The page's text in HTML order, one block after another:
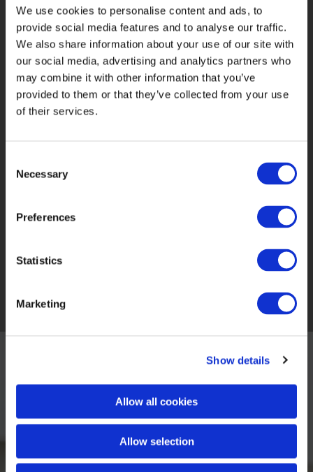
We use cookies to personalise content and ads, to
provide social media features and to analyse our traffic.
We also share information about your use of our site with
our social media, advertising and analytics partners who
may combine it with other information that you’ve
provided to them or that they’ve collected from your use
of their services.
Selection
Necessary
Preferences
Statistics
Marketing
Show details
Allow all cookies
Allow selection
Captive Insurance
Catastrophe Services Construction
Cyber Risks
Our Solutions